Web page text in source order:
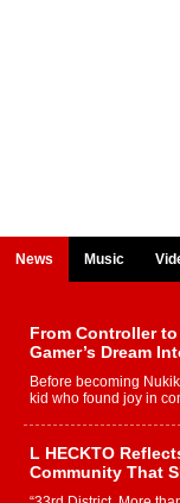
News Music
From Controller
Gamer’s Dream
Before becoming
kid who found joy in
L HECKTO
Community That